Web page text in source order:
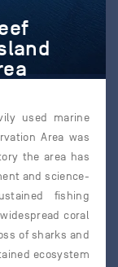
used marine
Area was
the area has
and science-
fishing
coral
of sharks and
ecosystem